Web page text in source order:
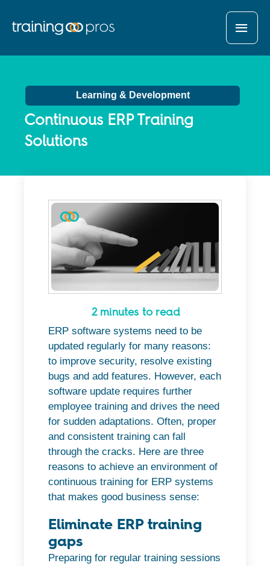
Learning & Development
Continuous ERP Training
Solutions
2 minutes to read
ERP software systems need to be
updated regularly for many reasons:
to improve security, resolve existing
bugs and add features. However, each
software update requires further
employee training and drives the need
for sudden adaptations. Often, proper
and consistent training can fall
through the cracks. Here are three
reasons to achieve an environment of
continuous training for ERP systems
that makes good business sense:
Eliminate ERP training
gaps
Preparing for regular training sessions